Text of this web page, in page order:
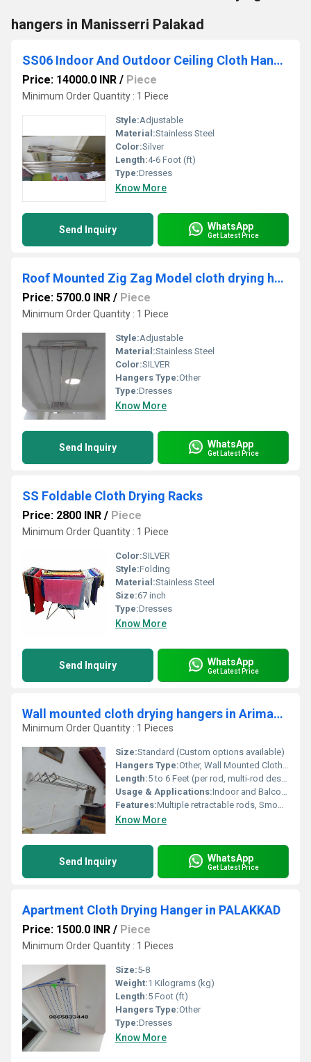
hangers in Manisserri Palakad
SS06 Indoor And Outdoor Ceiling Cloth Hanger
Price: 14000.0 INR / Piece
Minimum Order Quantity : 1 Piece
Style:Adjustable
Material:Stainless Steel
Color:Silver
Length:4-6 Foot (ft)
Type:Dresses
Know More
Send Inquiry WhatsApp
Get Latest Price
Roof Mounted Zig Zag Model cloth drying hangers in Chakkarathokulam Kozhikode Kerala
Price: 5700.0 INR / Piece
Minimum Order Quantity : 1 Piece
Style:Adjustable
Material:Stainless Steel
Color:SILVER
Hangers Type:Other
Type:Dresses
Know More
Send Inquiry WhatsApp
Get Latest Price
SS Foldable Cloth Drying Racks
Price: 2800 INR / Piece
Minimum Order Quantity : 1 Piece
Color:SILVER
Style:Folding
Material:Stainless Steel
Size:67 inch
Type:Dresses
Know More
Send Inquiry WhatsApp
Get Latest Price
Wall mounted cloth drying hangers in Arimandapam Madhurai
Minimum Order Quantity : 1 Pieces
Size:Standard (Custom options available)
Hangers Type:Other, Wall Mounted Cloth Drying Hanger
Length:5 to 6 Feet (per rod, multi-rod design)
Usage & Applications:Indoor and Balcony Cloth Drying
Features:Multiple retractable rods, Smooth glide system, Easy wall mounting
Know More
Send Inquiry WhatsApp
Get Latest Price
Apartment Cloth Drying Hanger in PALAKKAD
Price: 1500.0 INR / Piece
Minimum Order Quantity : 1 Pieces
Size:5-8
Weight:1 Kilograms (kg)
Length:5 Foot (ft)
Hangers Type:Other
Type:Dresses
Know More